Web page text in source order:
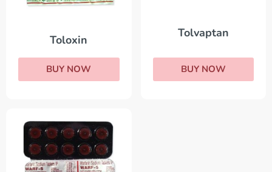
Toloxin
BUY NOW
Tolvaptan
BUY NOW